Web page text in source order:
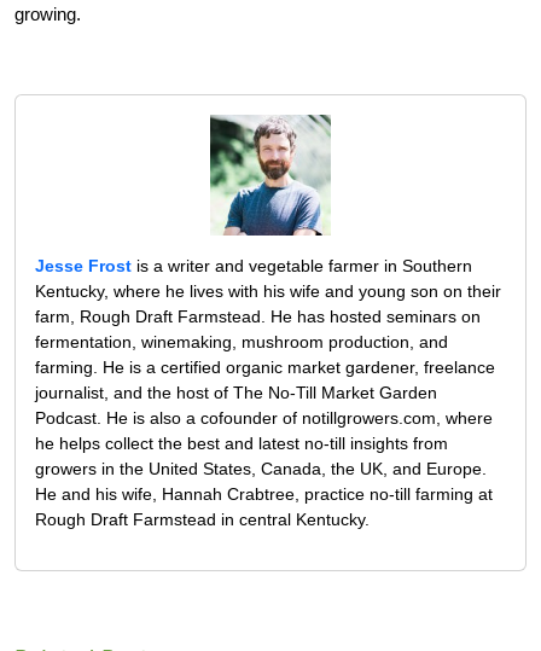
growing.
Jesse Frost is a writer and vegetable farmer in Southern
Kentucky, where he lives with his wife and young son on their
farm, Rough Draft Farmstead. He has hosted seminars on
fermentation, winemaking, mushroom production, and
farming. He is a certified organic market gardener, freelance
journalist, and the host of The No-Till Market Garden
Podcast. He is also a cofounder of notillgrowers.com, where
he helps collect the best and latest no-till insights from
growers in the United States, Canada, the UK, and Europe.
He and his wife, Hannah Crabtree, practice no-till farming at
Rough Draft Farmstead in central Kentucky.